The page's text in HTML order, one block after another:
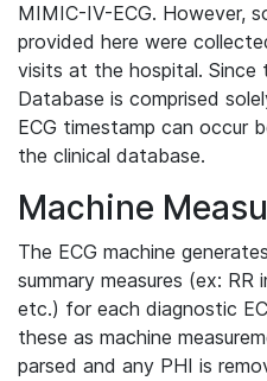
MIMIC-IV-ECG. However,
provided here were
visits at the hospital. Since
Database is comprised
ECG timestamp can occur
the clinical database.
Machine
The ECG machine
summary measures (ex:
etc.) for each diagnostic
these as machine
parsed and any PHI is